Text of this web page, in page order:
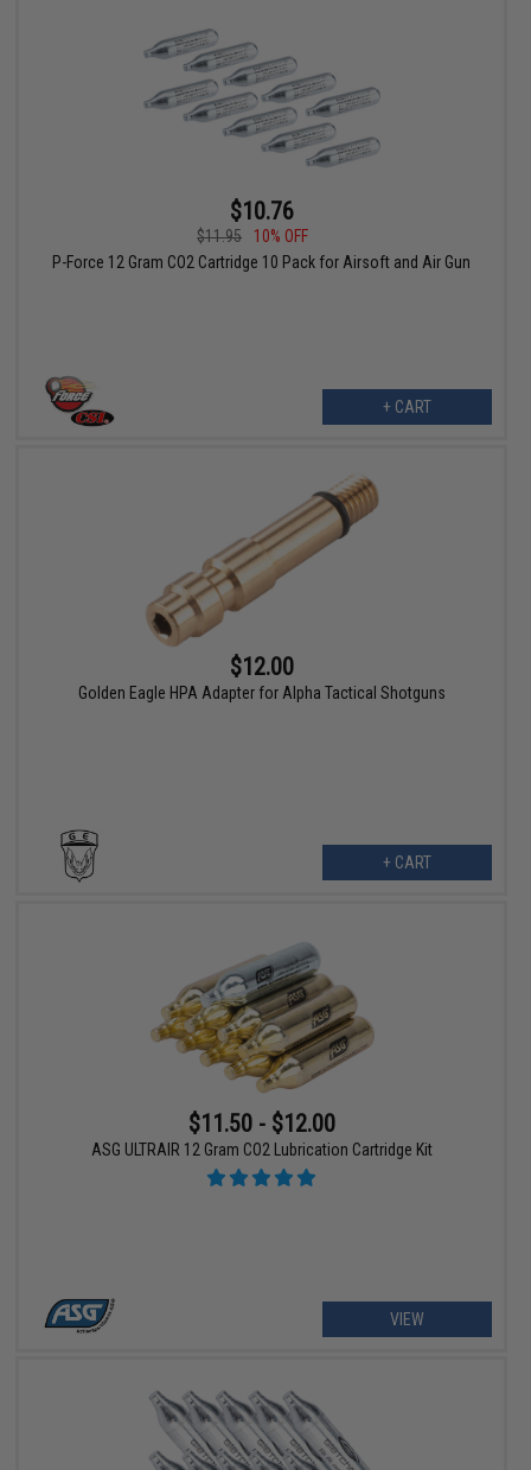
$10.76
$11.95
10% OFF
P-Force 12 Gram CO2 Cartridge 10 Pack for Airsoft and Air Gun
+ CART
$12.00
Golden Eagle HPA Adapter for Alpha Tactical Shotguns
+ CART
$11.50 - $12.00
ASG ULTRAIR 12 Gram CO2 Lubrication Cartridge Kit
VIEW